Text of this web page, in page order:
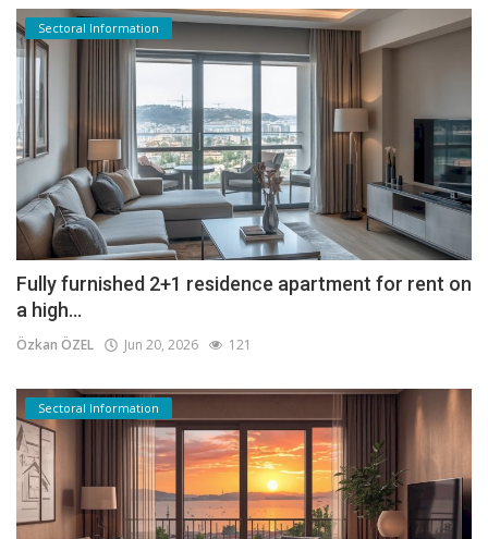
Sectoral Information
Fully furnished 2+1 residence apartment for rent on
a high...
Özkan ÖZEL Jun 20, 2026 121
Sectoral Information